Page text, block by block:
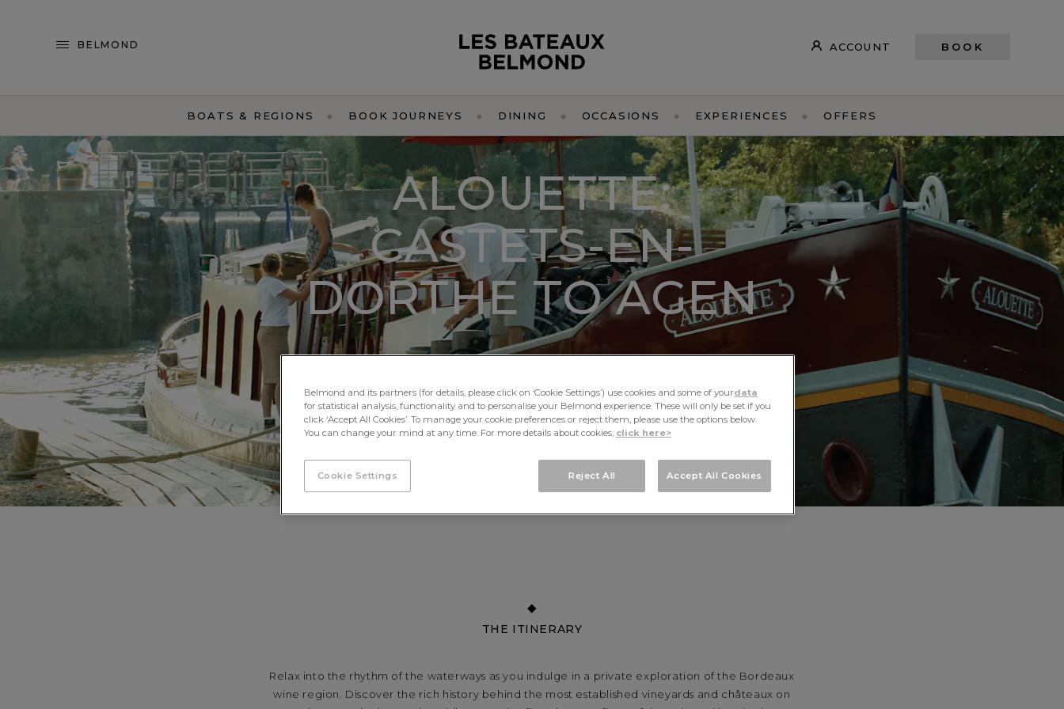
BELMOND ACCOUNT BOOK
BOATS & REGIONS BOOK JOURNEYS DINING OCCASIONS EXPERIENCES OFFERS
ALOUETTE:
CASTETS-EN-
DORTHE TO AGEN
THE ITINERARY
Relax into the rhythm of the waterways as you indulge in a private exploration of the Bordeaux
wine region. Discover the rich history behind the most established vineyards and châteaux on
Belmond and its partners (for details, please click on ‘Cookie Settings’) use cookies and some of yourdata
for statistical analysis, functionality and to personalise your Belmond experience. These will only be set if you
click ‘Accept All Cookies’. To manage your cookie preferences or reject them, please use the options below.
You can change your mind at any time. For more details about cookies, click here>
Cookie Settings Reject All Accept All Cookies